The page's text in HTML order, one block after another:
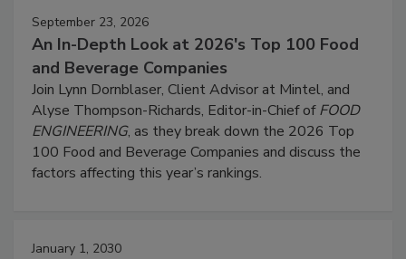
September 23, 2026
An In-Depth Look at 2026's Top 100 Food
and Beverage Companies
Join Lynn Dornblaser, Client Advisor at Mintel, and
Alyse Thompson-Richards, Editor-in-Chief ofFOOD
ENGINEERING, as they break down the 2026 Top
100 Food and Beverage Companies and discuss the
factors affecting this year’s rankings.
January 1, 2030